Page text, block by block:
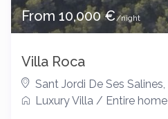
From 10,000 €/night
Villa Roca
Sant Jordi De Ses Salines
Luxury Villa / Entire home